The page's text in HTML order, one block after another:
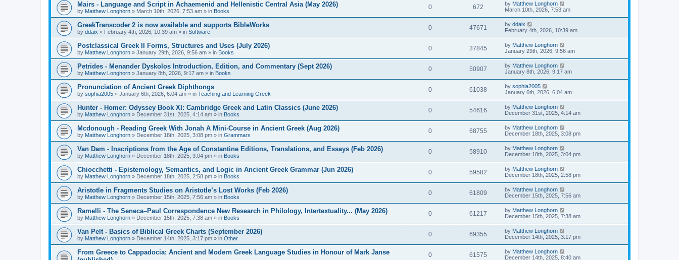
Mairs - Language and Script in Achaemenid and Hellenistic Central Asia (May 2026)
by Matthew Longhorn » March 10th, 2026, 7:53 am » in Books
0 672 by Matthew Longhorn
March 10th, 2026, 7:53 am
GreekTranscoder 2 is now available and supports BibleWorks
by ddaix » February 4th, 2026, 10:39 am » in Software
0 47671 by ddaix
February 4th, 2026, 10:39 am
Postclassical Greek II Forms, Structures and Uses (July 2026)
by Matthew Longhorn » January 29th, 2026, 9:56 am » in Books
0 37845 by Matthew Longhorn
January 29th, 2026, 9:56 am
Petrides - Menander Dyskolos Introduction, Edition, and Commentary (Sept 2026)
by Matthew Longhorn » January 8th, 2026, 9:17 am » in Books
0 50907 by Matthew Longhorn
January 8th, 2026, 9:17 am
Pronunciation of Ancient Greek Diphthongs
by sophia2005 » January 6th, 2026, 6:04 am » in Teaching and Learning Greek
0 61038 by sophia2005
January 6th, 2026, 6:04 am
Hunter - Homer: Odyssey Book XI: Cambridge Greek and Latin Classics (June 2026)
by Matthew Longhorn » December 31st, 2025, 4:14 am » in Books
0 54616 by Matthew Longhorn
December 31st, 2025, 4:14 am
Mcdonough - Reading Greek With Jonah A Mini-Course in Ancient Greek (Aug 2026)
by Matthew Longhorn » December 18th, 2025, 3:08 pm » in Grammars
0 68755 by Matthew Longhorn
December 18th, 2025, 3:08 pm
Van Dam - Inscriptions from the Age of Constantine Editions, Translations, and Essays (Feb 2026)
by Matthew Longhorn » December 18th, 2025, 3:04 pm » in Books
0 58910 by Matthew Longhorn
December 18th, 2025, 3:04 pm
Chiocchetti - Epistemology, Semantics, and Logic in Ancient Greek Grammar (Jun 2026)
by Matthew Longhorn » December 18th, 2025, 2:58 pm » in Books
0 59582 by Matthew Longhorn
December 18th, 2025, 2:58 pm
Aristotle in Fragments Studies on Aristotle’s Lost Works (Feb 2026)
by Matthew Longhorn » December 15th, 2025, 7:56 am » in Books
0 61809 by Matthew Longhorn
December 15th, 2025, 7:56 am
Ramelli - The Seneca–Paul Correspondence New Research in Philology, Intertextuality... (May 2026)
by Matthew Longhorn » December 15th, 2025, 7:38 am » in Books
0 61217 by Matthew Longhorn
December 15th, 2025, 7:38 am
Van Pelt - Basics of Biblical Greek Charts (September 2026)
by Matthew Longhorn » December 14th, 2025, 3:17 pm » in Other
0 69355 by Matthew Longhorn
December 14th, 2025, 3:17 pm
From Greece to Cappadocia: Ancient and Modern Greek Language Studies in Honour of Mark Janse
0 61575 by Matthew Longhorn
December 14th, 2025, 8:40 am